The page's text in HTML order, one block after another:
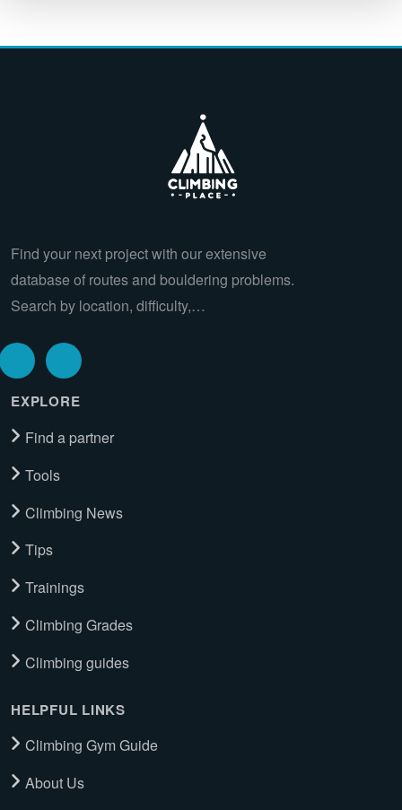
Find your next project with our extensive
database of routes and bouldering problems.
Search by location, difficulty,…
EXPLORE
Find a partner
Tools
Climbing News
Tips
Trainings
Climbing Grades
Climbing guides
HELPFUL LINKS
Climbing Gym Guide
About Us